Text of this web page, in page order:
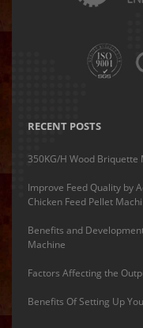
RECENT POSTS
350KG/H Wood
Improve Feed Quality by
Chicken Feed Pellet
Benefits and
Machine
Factors Affecting the
Benefits Of Setting Up